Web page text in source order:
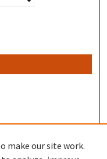
make our site work.